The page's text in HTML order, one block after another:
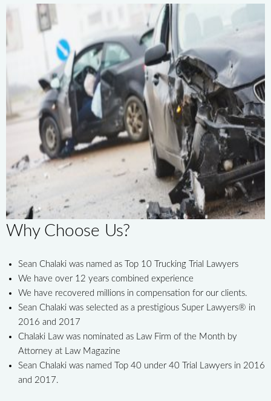
Why Choose Us?
Sean Chalaki was named as Top 10 Trucking Trial Lawyers
We have over 12 years combined experience
We have recovered millions in compensation for our clients.
Sean Chalaki was selected as a prestigious Super Lawyers® in
2016 and 2017
Chalaki Law was nominated as Law Firm of the Month by
Attorney at Law Magazine
Sean Chalaki was named Top 40 under 40 Trial Lawyers in 2016
and 2017.